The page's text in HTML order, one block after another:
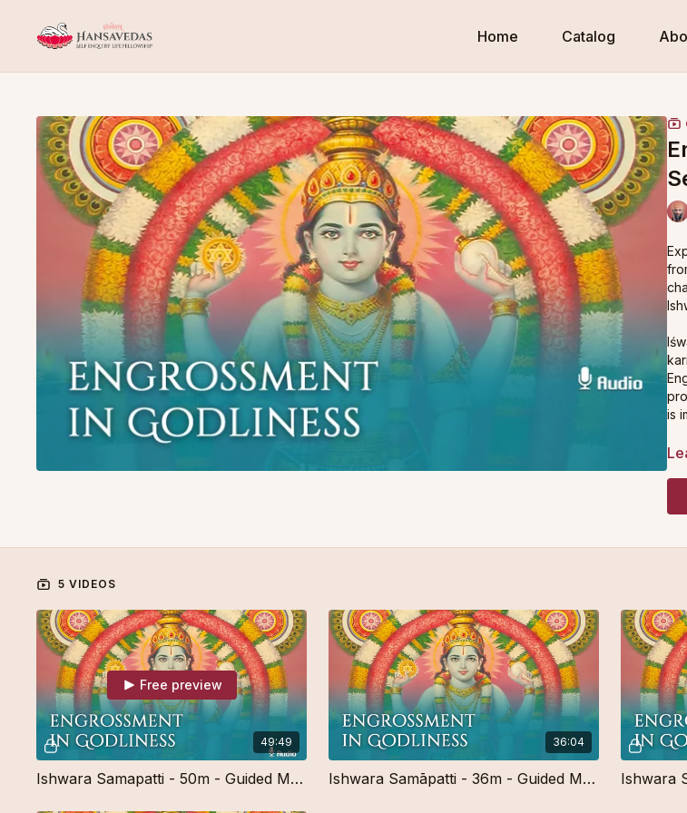
Home Catalog
is
5 VIDEOS
49:49
Free preview
Ishwara Samapatti - 50m - Guided Meditation
36:04
Ishwara Samāpatti - 36m - Guided Meditation - Free